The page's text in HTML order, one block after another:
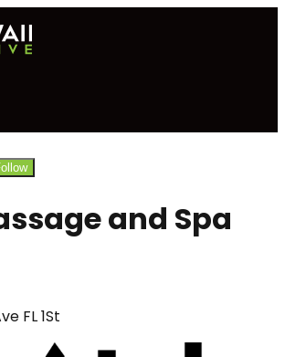
and Spa
FL 1St